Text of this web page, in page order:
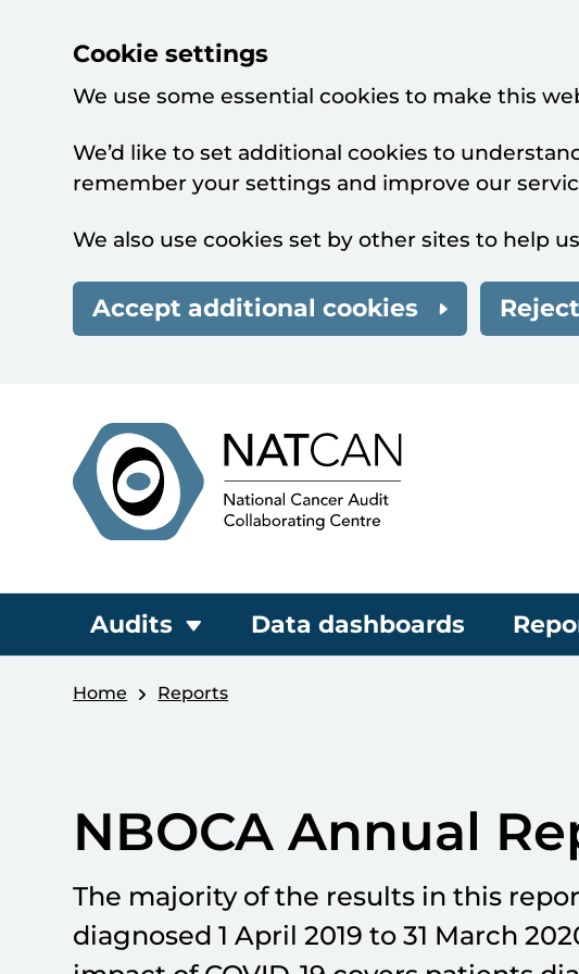
Cookie settings
We use some essential cookies to make this
We’d like to set additional cookies to
remember your settings and improve our
We also use cookies set by other sites to help
Accept additional cookies
Audits Data dashboards
Home Reports
NBOCA Annual
The majority of the results in this
diagnosed 1 April 2019 to 31 March